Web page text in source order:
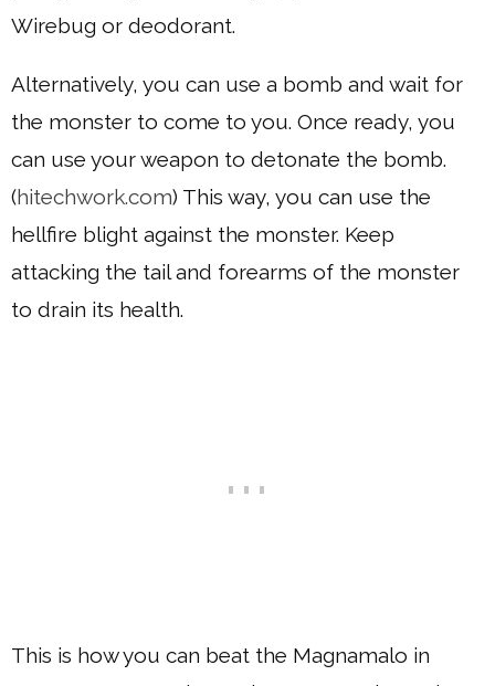
Wirebug or deodorant.
Alternatively, you can use a bomb and wait for
the monster to come to you. Once ready, you
can use your weapon to detonate the bomb.
(hitechwork.com) This way, you can use the
hellfire blight against the monster. Keep
attacking the tail and forearms of the monster
to drain its health.
This is how you can beat the Magnamalo in